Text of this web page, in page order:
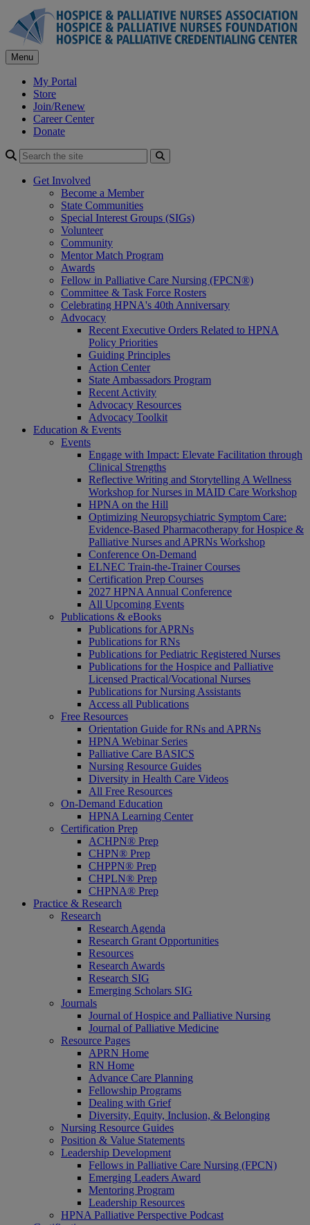
content
Menu
My Portal
Store
Join/Renew
Career Center
Donate
Get Involved
Become a Member
State Communities
Special Interest Groups (SIGs)
Volunteer
Community
Mentor Match Program
Awards
Fellow in Palliative Care Nursing (FPCN®)
Committee & Task Force Rosters
Celebrating HPNA's 40th Anniversary
Advocacy
Recent Executive Orders Related to HPNA
Policy Priorities
Guiding Principles
Action Center
State Ambassadors Program
Recent Activity
Advocacy Resources
Advocacy Toolkit
Education & Events
Events
Engage with Impact: Elevate Facilitation through
Clinical Strengths
Reflective Writing and Storytelling A Wellness
Workshop for Nurses in MAID Care Workshop
HPNA on the Hill
Optimizing Neuropsychiatric Symptom Care:
Evidence-Based Pharmacotherapy for Hospice &
Palliative Nurses and APRNs Workshop
Conference On-Demand
ELNEC Train-the-Trainer Courses
Certification Prep Courses
2027 HPNA Annual Conference
All Upcoming Events
Publications & eBooks
Publications for APRNs
Publications for RNs
Publications for Pediatric Registered Nurses
Publications for the Hospice and Palliative
Licensed Practical/Vocational Nurses
Publications for Nursing Assistants
Access all Publications
Free Resources
Orientation Guide for RNs and APRNs
HPNA Webinar Series
Palliative Care BASICS
Nursing Resource Guides
Diversity in Health Care Videos
All Free Resources
On-Demand Education
HPNA Learning Center
Certification Prep
ACHPN® Prep
CHPN® Prep
CHPPN® Prep
CHPLN® Prep
CHPNA® Prep
Practice & Research
Research
Research Agenda
Research Grant Opportunities
Resources
Research Awards
Research SIG
Emerging Scholars SIG
Journals
Journal of Hospice and Palliative Nursing
Journal of Palliative Medicine
Resource Pages
APRN Home
RN Home
Advance Care Planning
Fellowship Programs
Dealing with Grief
Diversity, Equity, Inclusion, & Belonging
Nursing Resource Guides
Position & Value Statements
Leadership Development
Fellows in Palliative Care Nursing (FPCN)
Emerging Leaders Award
Mentoring Program
Leadership Resources
HPNA Palliative Perspective Podcast